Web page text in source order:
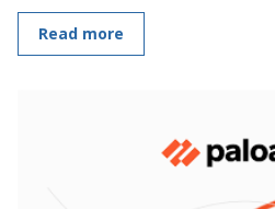
Read more